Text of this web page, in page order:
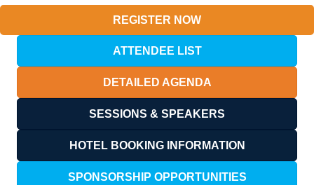
REGISTER NOW
ATTENDEE LIST
DETAILED AGENDA
SESSIONS & SPEAKERS
HOTEL BOOKING INFORMATION
SPONSORSHIP OPPORTUNITIES